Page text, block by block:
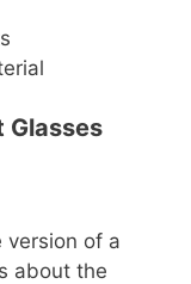
Glasses
version of a
about the